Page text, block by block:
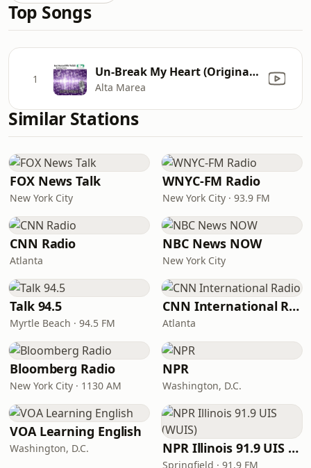
Top Songs
1 Un-Break My Heart (Originally Performed By Toni Braxton) [Karaoke Version]
Alta Marea
Similar Stations
FOX News Talk
New York City
WNYC-FM Radio
New York City · 93.9 FM
CNN Radio
Atlanta
NBC News NOW
New York City
Talk 94.5
Myrtle Beach · 94.5 FM
CNN International Radio
Atlanta
Bloomberg Radio
New York City · 1130 AM
NPR
Washington, D.C.
VOA Learning English
Washington, D.C. NPR Illinois 91.9 UIS (WUIS)
Springfield · 91.9 FM